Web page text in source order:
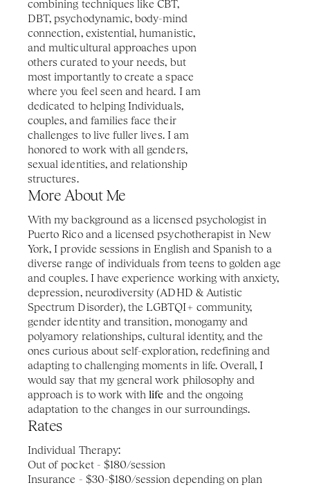
combining techniques like CBT,
DBT, psychodynamic, body-mind
connection, existential, humanistic,
and multicultural approaches upon
others curated to your needs, but
most importantly to create a space
where you feel seen and heard. I am
dedicated to helping Individuals,
couples, and families face their
challenges to live fuller lives. I am
honored to work with all genders,
sexual identities, and relationship
structures.
More About Me
With my background as a licensed psychologist in
Puerto Rico and a licensed psychotherapist in New
York, I provide sessions in English and Spanish to a
diverse range of individuals from teens to golden age
and couples. I have experience working with anxiety,
depression, neurodiversity (ADHD & Autistic
Spectrum Disorder), the LGBTQI+ community,
gender identity and transition, monogamy and
polyamory relationships, cultural identity, and the
ones curious about self-exploration, redefining and
adapting to challenging moments in life. Overall, I
would say that my general work philosophy and
approach is to work with life and the ongoing
adaptation to the changes in our surroundings.
Rates
Individual Therapy:
Out of pocket - $180/session
Insurance - $30-$180/session depending on plan